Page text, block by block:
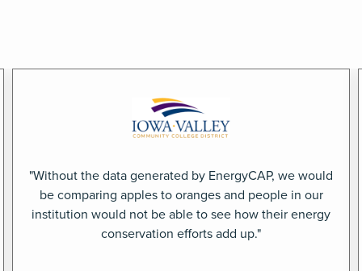
"Without the data generated by EnergyCAP, we would
be comparing apples to oranges and people in our
institution would not be able to see how their energy
conservation efforts add up."